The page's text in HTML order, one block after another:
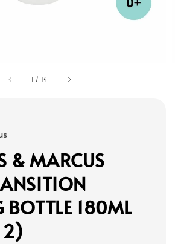
1 / 14
& MARCUS
BOTTLE 180ML
2)